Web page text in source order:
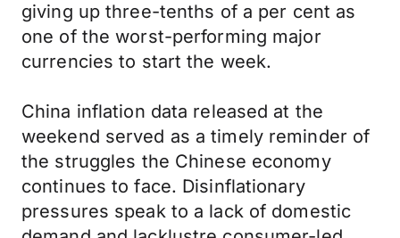
giving up three-tenths of a per cent as
one of the worst-performing major
currencies to start the week.
China inflation data released at the
weekend served as a timely reminder of
the struggles the Chinese economy
continues to face. Disinflationary
pressures speak to a lack of domestic